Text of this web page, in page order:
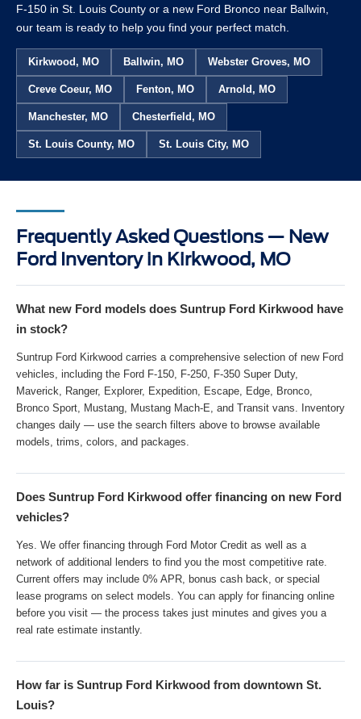
F-150 in St. Louis County or a new Ford Bronco near Ballwin,
our team is ready to help you find your perfect match.
Kirkwood, MO Ballwin, MO Webster Groves, MO
Creve Coeur, MO Fenton, MO Arnold, MO
Manchester, MO Chesterfield, MO
St. Louis County, MO St. Louis City, MO
Frequently Asked Questions — New
Ford Inventory in Kirkwood, MO
What new Ford models does Suntrup Ford Kirkwood have
in stock?
Suntrup Ford Kirkwood carries a comprehensive selection of new Ford
vehicles, including the Ford F-150, F-250, F-350 Super Duty,
Maverick, Ranger, Explorer, Expedition, Escape, Edge, Bronco,
Bronco Sport, Mustang, Mustang Mach-E, and Transit vans. Inventory
changes daily — use the search filters above to browse available
models, trims, colors, and packages.
Does Suntrup Ford Kirkwood offer financing on new Ford
vehicles?
Yes. We offer financing through Ford Motor Credit as well as a
network of additional lenders to find you the most competitive rate.
Current offers may include 0% APR, bonus cash back, or special
lease programs on select models. You can apply for financing online
before you visit — the process takes just minutes and gives you a
real rate estimate instantly.
How far is Suntrup Ford Kirkwood from downtown St.
Louis?